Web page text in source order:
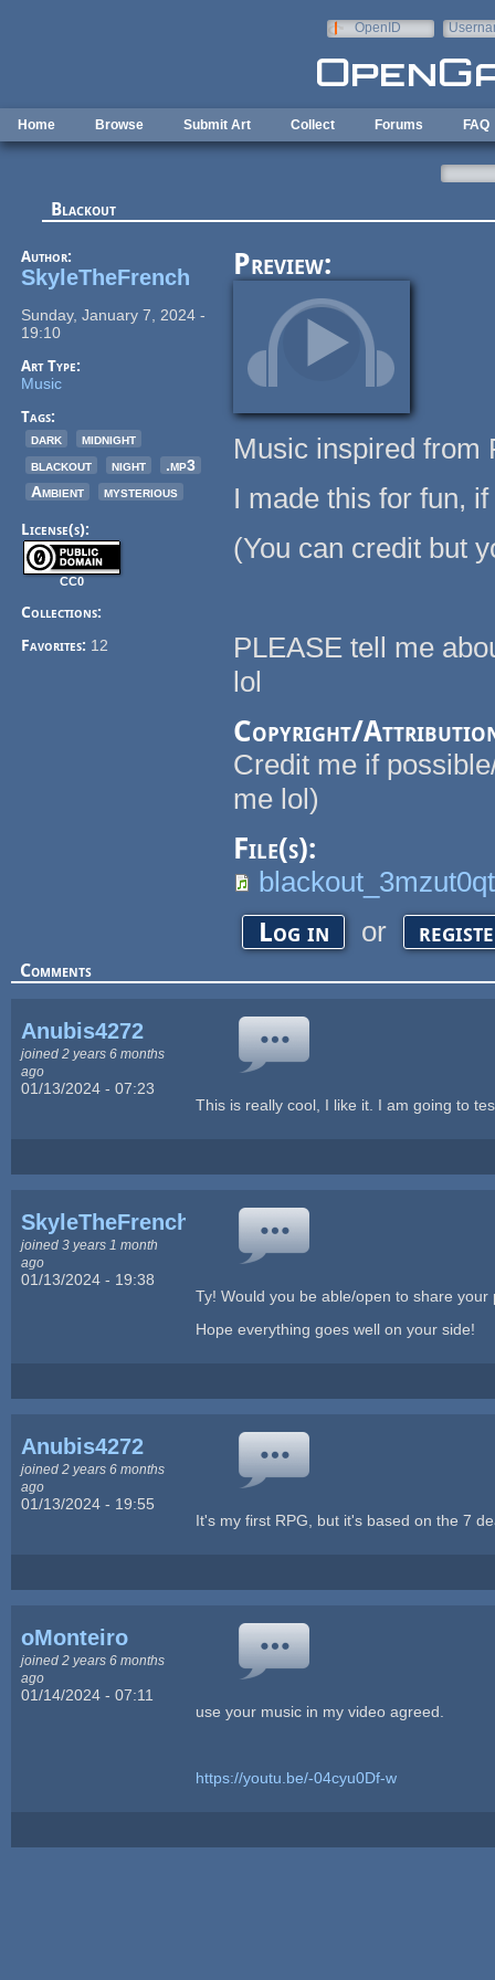
OpenID
Home Browse Submit Art Collect Forums FAQ
Blackout
Author:
SkyleTheFrench
Sunday, January 7, 2024 -
19:10
Art Type:
Music
Tags:
dark
midnight
blackout
night
.mp3
Ambient
mysterious
License(s):
CC0
Collections:
Favorites: 12
Preview:
Music inspired from
I made this for fun,
(You can credit but
PLEASE tell me
lol
Copyright/
Credit me if
me lol)
File(s):
Log in or
Comments
Anubis4272
joined 2 years 6 months
ago
01/13/2024 - 07:23
This is really cool, I like it. I am going to
SkyleTheFrench
joined 3 years 1 month
ago
01/13/2024 - 19:38
Ty! Would you be able/open to share
Hope everything goes well on your side!
Anubis4272
joined 2 years 6 months
ago
01/13/2024 - 19:55
It's my first RPG, but it's based on the 7
oMonteiro
joined 2 years 6 months
ago
01/14/2024 - 07:11
use your music in my video agreed.
https://youtu.be/-04cyu0Df-w